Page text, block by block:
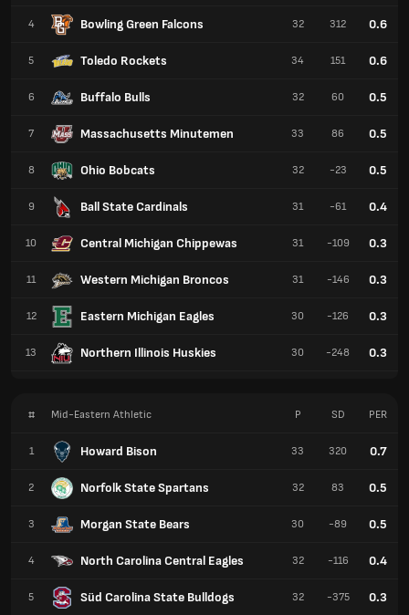
4 Bowling Green Falcons
5 Toledo Rockets
6 Buffalo Bulls
7 Massachusetts Minutemen
8 Ohio Bobcats
9 Ball State Cardinals
10 Central Michigan Chippewas
11 Western Michigan Broncos
12 Eastern Michigan Eagles
13 Northern Illinois Huskies
32 312 0.6
34 151 0.6
32 60 0.5
33 86 0.5
32 -23 0.5
31 -61 0.4
31 -109 0.3
31 -146 0.3
30 -126 0.3
30 -248 0.3
# Mid-Eastern Athletic
1 Howard Bison
2 Norfolk State Spartans
3 Morgan State Bears
4 North Carolina Central Eagles
5 Süd Carolina State Bulldogs
P SD PER
33 320 0.7
32 83 0.5
30 -89 0.5
32 -116 0.4
32 -375 0.3